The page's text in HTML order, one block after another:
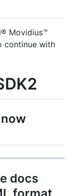
Movidius™
continue with
docs